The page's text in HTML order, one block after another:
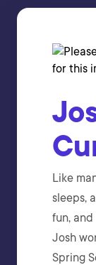
Like
sleeps,
fun,
Josh
Spring